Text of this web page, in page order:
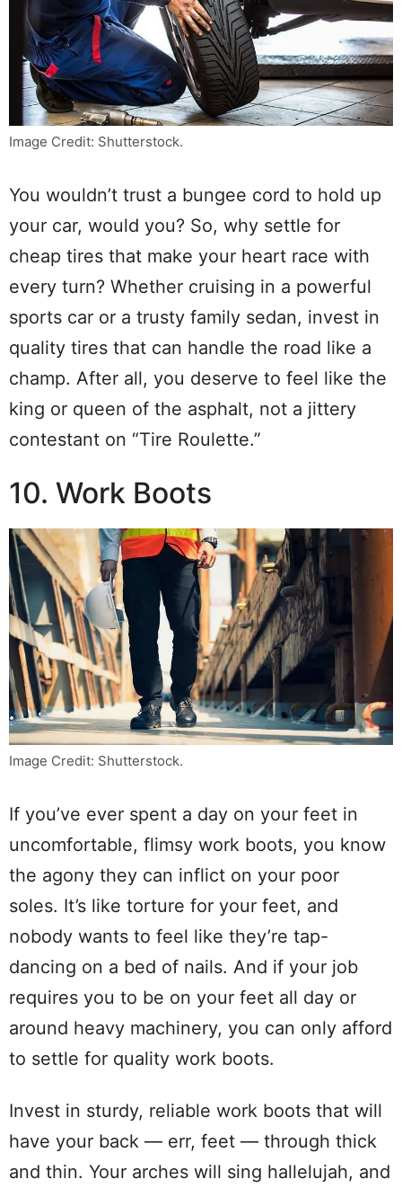
Image Credit: Shutterstock.
You wouldn’t trust a bungee cord to hold up
your car, would you? So, why settle for
cheap tires that make your heart race with
every turn? Whether cruising in a powerful
sports car or a trusty family sedan, invest in
quality tires that can handle the road like a
champ. After all, you deserve to feel like the
king or queen of the asphalt, not a jittery
contestant on “Tire Roulette.”
10. Work Boots
Image Credit: Shutterstock.
If you’ve ever spent a day on your feet in
uncomfortable, flimsy work boots, you know
the agony they can inflict on your poor
soles. It’s like torture for your feet, and
nobody wants to feel like they’re tap-
dancing on a bed of nails. And if your job
requires you to be on your feet all day or
around heavy machinery, you can only afford
to settle for quality work boots.
Invest in sturdy, reliable work boots that will
have your back — err, feet — through thick
and thin. Your arches will sing hallelujah, and